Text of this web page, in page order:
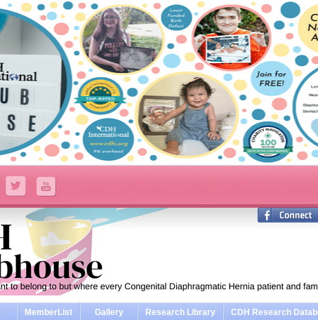
MemberList Gallery Research Library CDH Research